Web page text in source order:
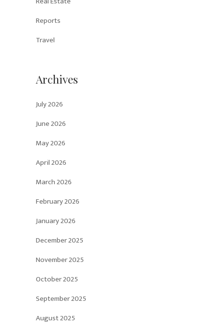
Reports
Travel
Archives
July 2026
June 2026
May 2026
April 2026
March 2026
February 2026
January 2026
December 2025
November 2025
October 2025
September 2025
August 2025